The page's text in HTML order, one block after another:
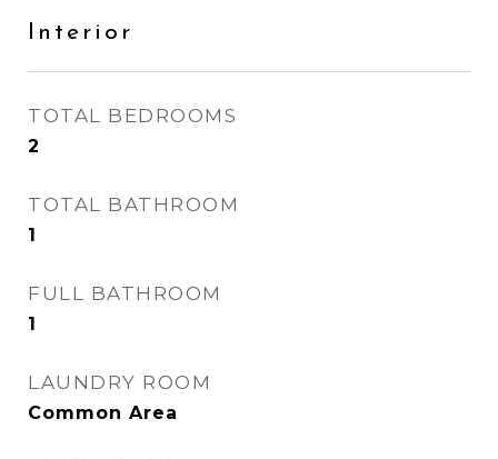
Interior
TOTAL BEDROOMS
2
TOTAL BATHROOM
1
FULL BATHROOM
1
LAUNDRY ROOM
Common Area